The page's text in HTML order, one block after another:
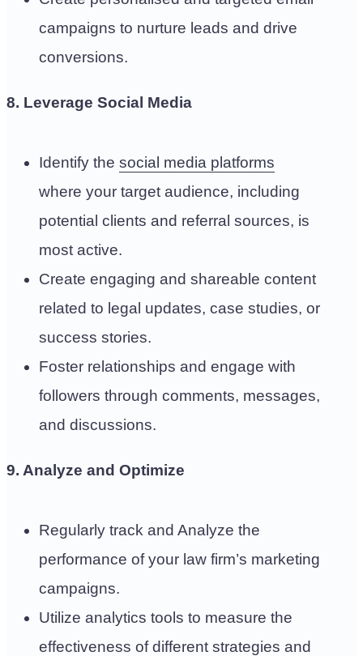
campaigns to nurture leads and drive
conversions.
8. Leverage Social Media
Identify the social media platforms
where your target audience, including
potential clients and referral sources, is
most active.
Create engaging and shareable content
related to legal updates, case studies, or
success stories.
Foster relationships and engage with
followers through comments, messages,
and discussions.
9. Analyze and Optimize
Regularly track and Analyze the
performance of your law firm’s marketing
campaigns.
Utilize analytics tools to measure the
effectiveness of different strategies and